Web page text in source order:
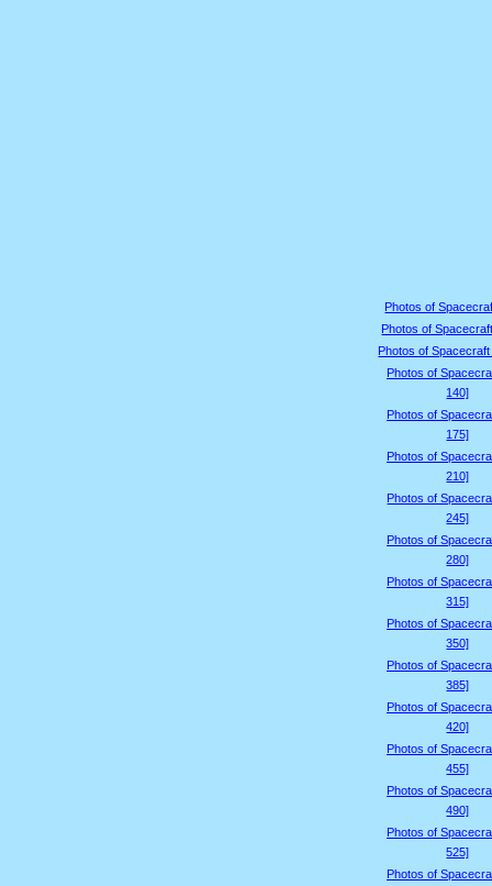
Photos of
Photos of
Photos of
Photos of
140]
Photos of
175]
Photos of
210]
Photos of
245]
Photos of
280]
Photos of
315]
Photos of
350]
Photos of
385]
Photos of
420]
Photos of
455]
Photos of
490]
Photos of
525]
Photos of